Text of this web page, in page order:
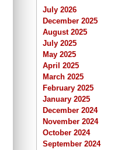
July 2026
December 2025
August 2025
July 2025
May 2025
April 2025
March 2025
February 2025
January 2025
December 2024
November 2024
October 2024
September 2024